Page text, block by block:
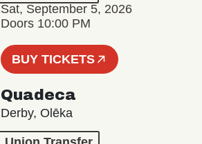
Sat, September 5, 2026
Doors 10:00 PM
BUY TICKETS
Quadeca
Derby, Olēka